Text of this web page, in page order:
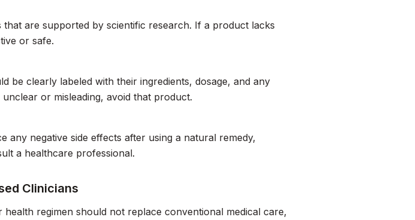
that are supported by scientific research. If a product lacks
or safe.
be clearly labeled with their ingredients, dosage, and any
or misleading, avoid that product.
any negative side effects after using a natural remedy,
a healthcare professional.
Clinicians
regimen should not replace conventional medical care,